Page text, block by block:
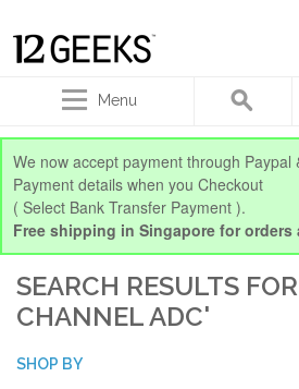
Menu
We now accept payment through Paypal
Payment details when you Checkout
( Select Bank Transfer Payment ).
Free shipping in Singapore for orders
SEARCH RESULTS
CHANNEL ADC'
SHOP BY